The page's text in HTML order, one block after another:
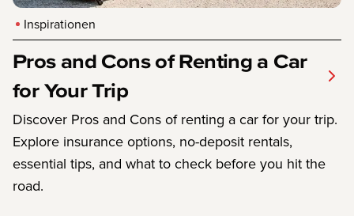
Inspirationen
Pros and Cons of Renting a Car
for Your Trip
Discover Pros and Cons of renting a car for your trip.
Explore insurance options, no-deposit rentals,
essential tips, and what to check before you hit the
road.